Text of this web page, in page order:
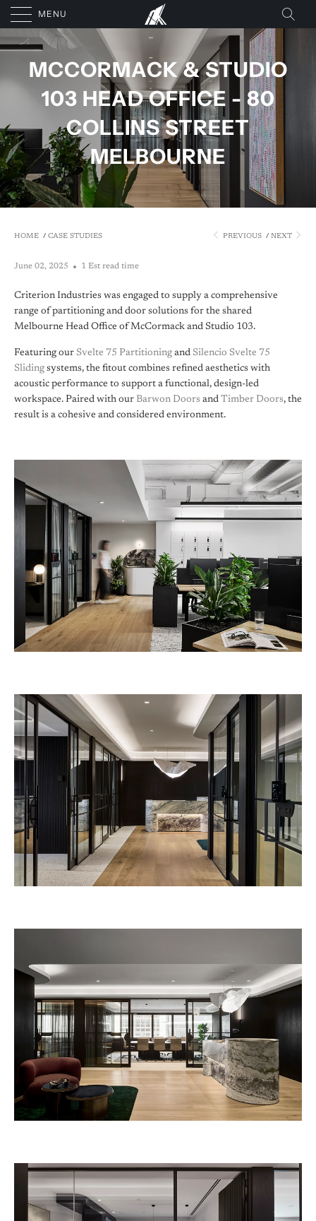
MENU
MCCORMACK & STUDIO
103 HEAD OFFICE - 80
COLLINS STREET
MELBOURNE
HOME / CASE STUDIES PREVIOUS / NEXT
June 02, 2025 1 Est read time
Criterion Industries was engaged to supply a comprehensive
range of partitioning and door solutions for the shared
Melbourne Head Office of McCormack and Studio 103.
Featuring our Svelte 75 Partitioning and Silencio Svelte 75
Sliding systems, the fitout combines refined aesthetics with
acoustic performance to support a functional, design-led
workspace. Paired with our Barwon Doors and Timber Doors, the
result is a cohesive and considered environment.